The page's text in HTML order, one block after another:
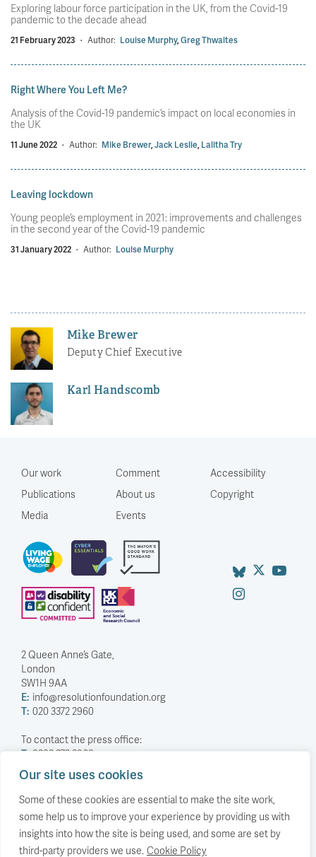
Our site uses cookies
Some of these cookies are essential to make the site work,
some help us to improve your experience by providing us with
insights into how the site is being used, and some are set by
third-party providers we use. Cookie Policy
Exploring labour force participation in the UK, from the Covid-19
pandemic to the decade ahead
21 February 2023 · Author: Louise Murphy,Greg Thwaites
Right Where You Left Me?
Analysis of the Covid-19 pandemic’s impact on local economies in
the UK
11 June 2022 · Author: Mike Brewer,Jack Leslie,Lalitha Try
Leaving lockdown
Young people’s employment in 2021: improvements and challenges
in the second year of the Covid-19 pandemic
31 January 2022 · Author: Louise Murphy
Mike Brewer
Deputy Chief Executive
Karl Handscomb
Our work
Publications
Media
Comment
About us
Events
Accessibility
Copyright
2 Queen Anne’s Gate,
London
SW1H 9AA
E: info@resolutionfoundation.org
T: 020 3372 2960
To contact the press office:
T: 0203 372 2968
Company Number: 5588883
Charity Number: 1114839
Privacy Policy
© The Resolution Foundation 2026